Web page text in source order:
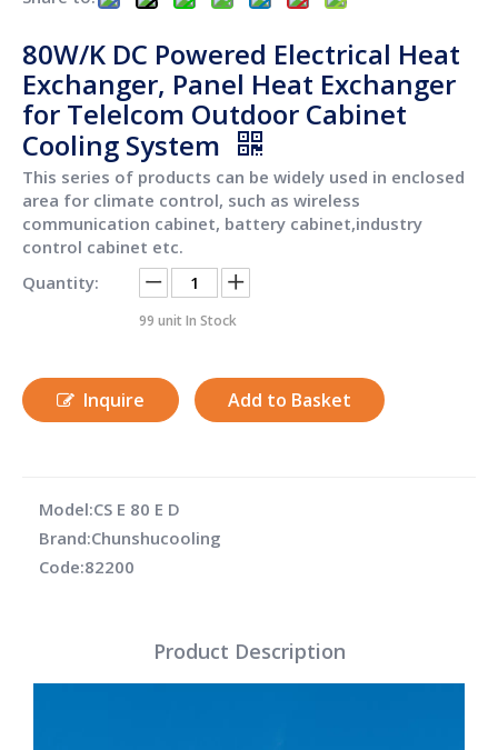
80W/K DC Powered Electrical Heat
Exchanger, Panel Heat Exchanger
for Telelcom Outdoor Cabinet
Cooling System
This series of products can be widely used in enclosed
area for climate control, such as wireless
communication cabinet, battery cabinet,industry
control cabinet etc.
Quantity:
99 unit In Stock
Inquire Add to Basket
Model:CS E 80 E D
Brand:Chunshucooling
Code:82200
Product Description